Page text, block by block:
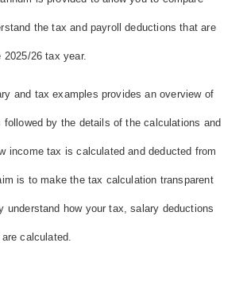
the tax and payroll deductions that are
26 tax year.
and tax examples provides an overview of
followed by the details of the calculations and
income tax is calculated and deducted from
is to make the tax calculation transparent
understand how your tax, salary deductions
calculated.